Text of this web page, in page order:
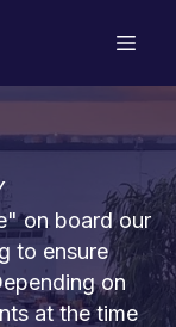
on board our
to ensure
on
at the time